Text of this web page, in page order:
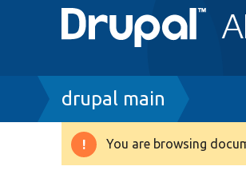
Breadcrumb
drupal main
Warning
You are browsing